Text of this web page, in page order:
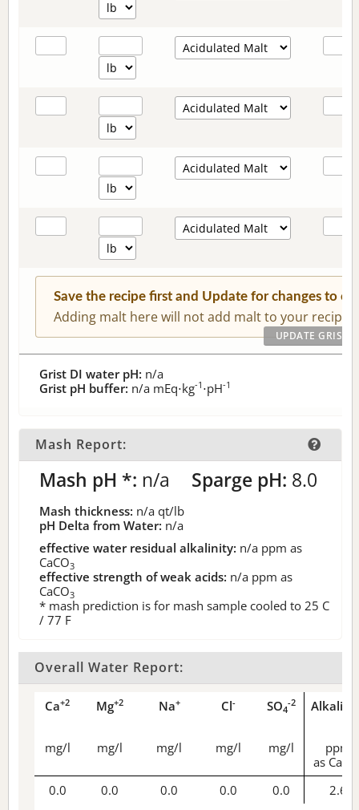
Save the recipe first and Update for changes to
Adding malt here will not add malt to your recipe.
Grist DI water pH: n/a
Grist pH buffer: n/a mEq⋅kg-1 ⋅pH-1
Mash Report:
Mash pH *: n/a Sparge pH: 8.0
Mash thickness: n/a qt/lb
pH Delta from Water: n/a
effective water residual alkalinity: n/a ppm as
CaCO3
effective strength of weak acids: n/a ppm as
CaCO3
* mash prediction is for mash sample cooled to 25 C
/ 77 F
Overall Water Report:
Ca+2 Mg+2 Na+ Cl- SO4
-2
mg/l mg/l mg/l mg/l mg/l
ppm
as CaCO
0.0 0.0 0.0 0.0 0.0 2.6